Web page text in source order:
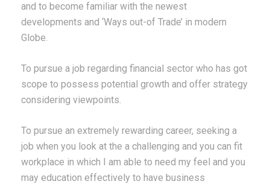
and to become familiar with the newest
developments and ‘Ways out-of Trade’ in modern
Globe.
To pursue a job regarding financial sector who has got
scope to possess potential growth and offer strategy
considering viewpoints.
To pursue an extremely rewarding career, seeking a
job when you look at the a challenging and you can fit
workplace in which I am able to need my feel and you
may education effectively to have business